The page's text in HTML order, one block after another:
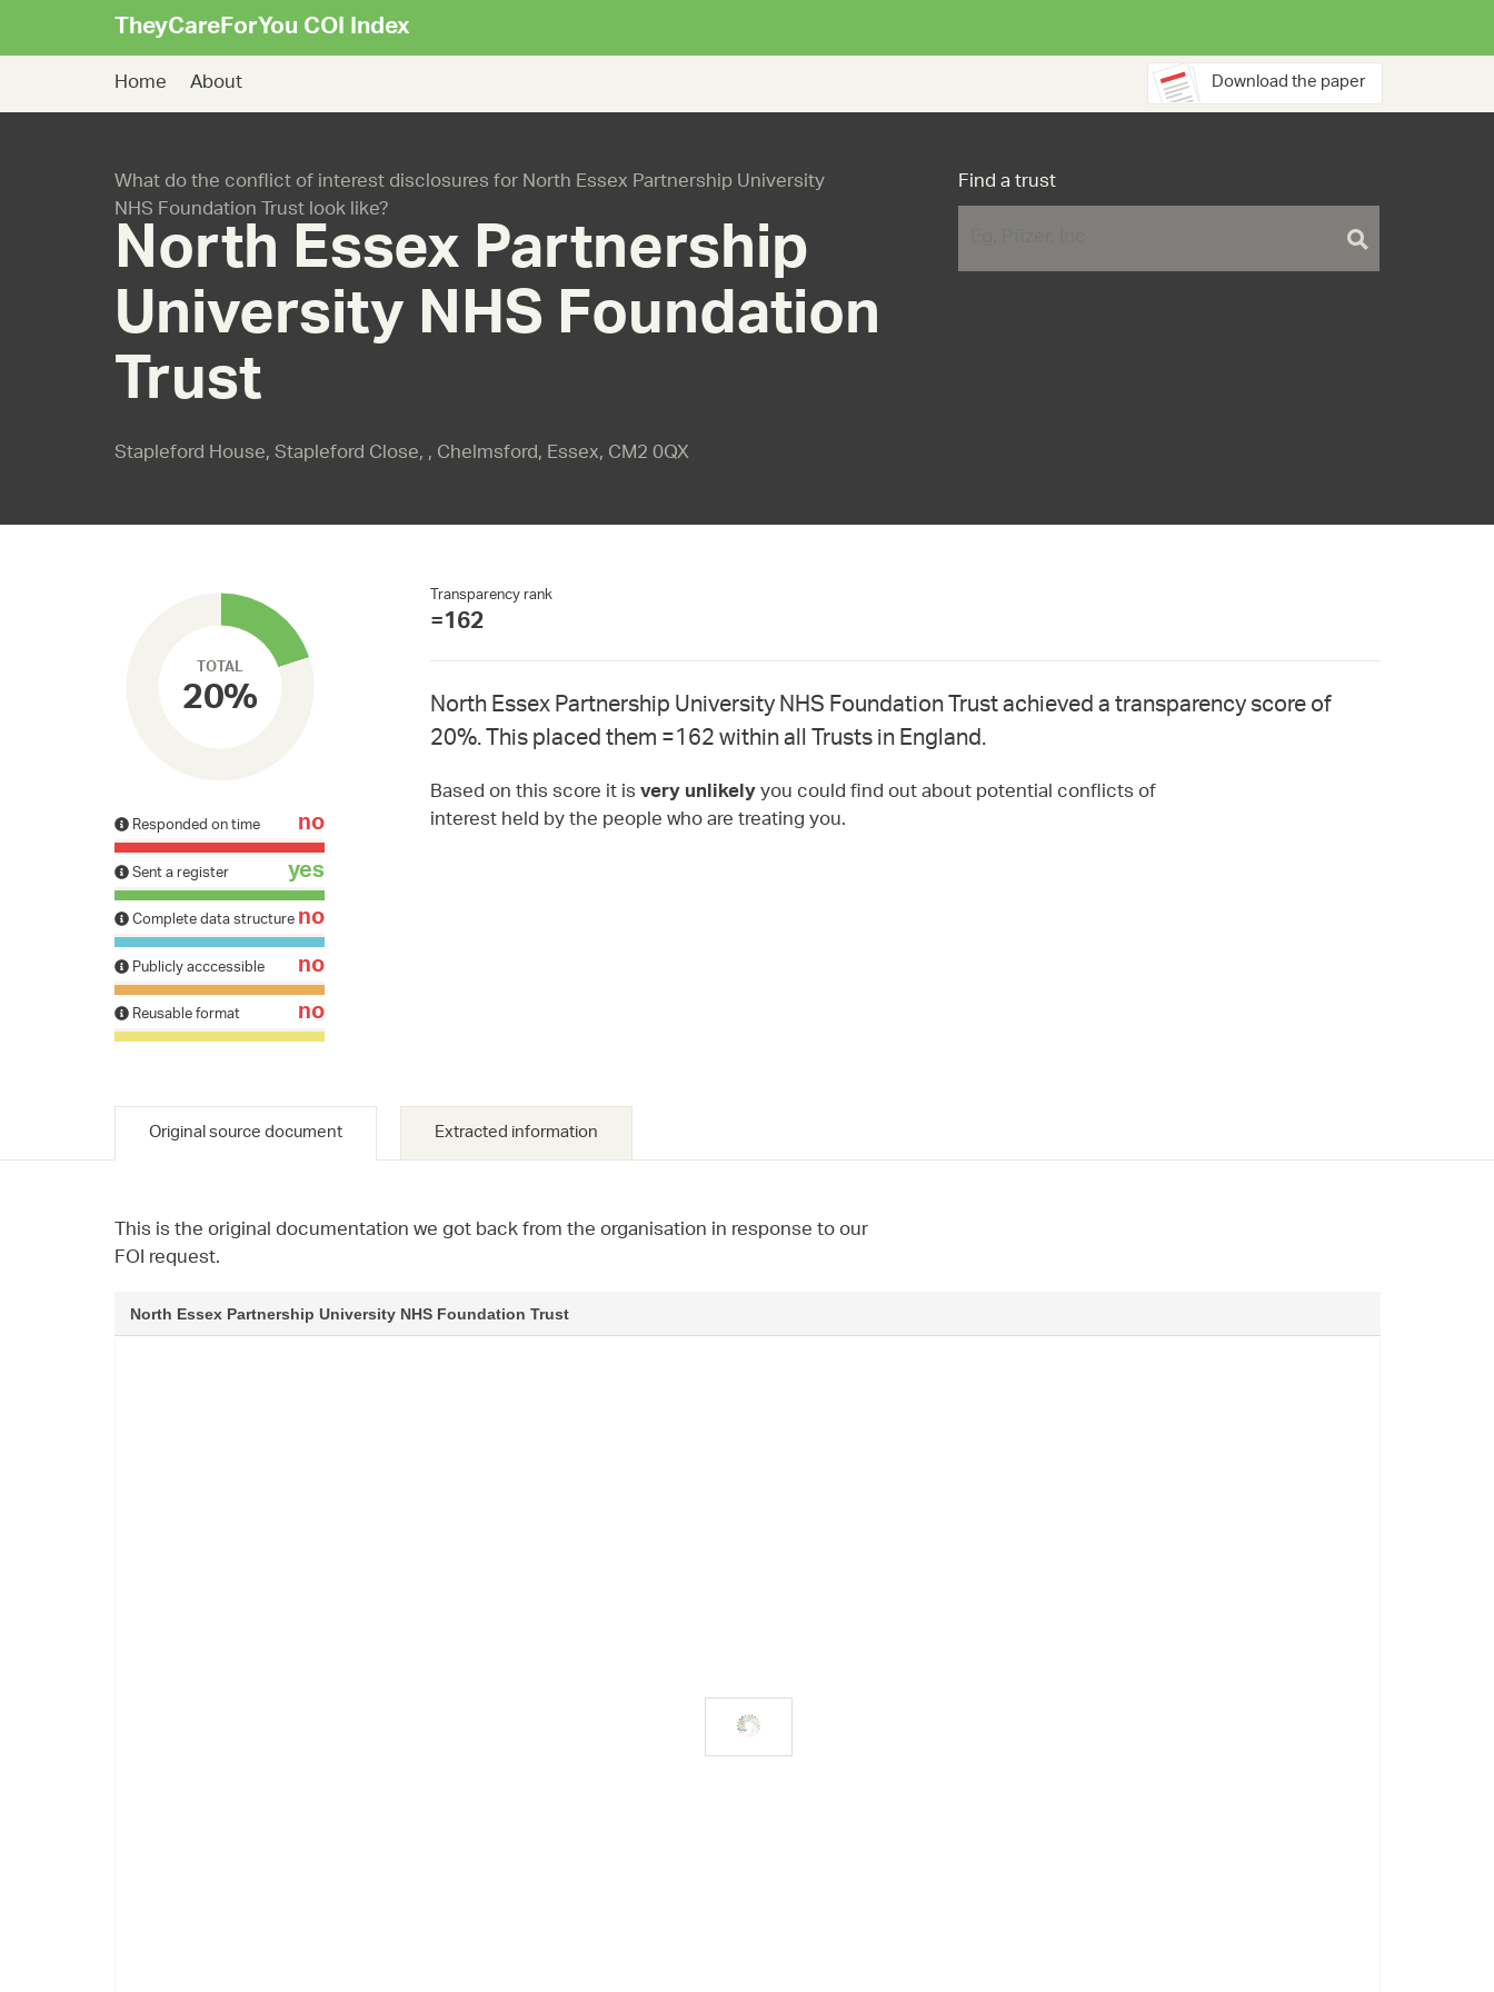
TheyCareForYou COI Index
Home About Download the paper
What do the conflict of interest disclosures for North Essex Partnership University
NHS Foundation Trust look like?
North Essex Partnership
University NHS Foundation
Trust
Stapleford House, Stapleford Close, , Chelmsford, Essex, CM2 0QX
Find a trust
TOTAL
20%
Responded on time no
Sent a register yes
Complete data structureno
Publicly acccessible no
Reusable format no
Transparency rank
=162
North Essex Partnership University NHS Foundation Trust achieved a transparency score of
20%. This placed them =162 within all Trusts in England.
Based on this score it isvery unlikelyyou could find out about potential conflicts of
interest held by the people who are treating you.
Original source document Extracted information
This is the original documentation we got back from the organisation in response to our
FOI request.